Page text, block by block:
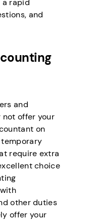
a rapid
and
and
not offer your
on
temporary
require extra
choice
other duties
offer your